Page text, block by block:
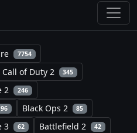
7754
Call of Duty 2 345
2 246
Black Ops 2 85
3 62 Battlefield 2 42